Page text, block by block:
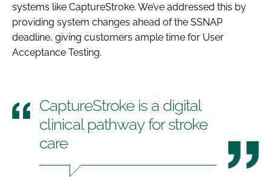
systems like CaptureStroke. We’ve addressed this by
providing system changes ahead of the SSNAP
deadline, giving customers ample time for User
Acceptance Testing.
CaptureStroke is a digital
clinical pathway for stroke
care